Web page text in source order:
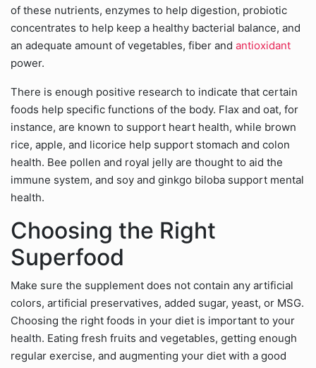
of these nutrients, enzymes to help digestion, probiotic
concentrates to help keep a healthy bacterial balance, and
an adequate amount of vegetables, fiber and antioxidant
power.
There is enough positive research to indicate that certain
foods help specific functions of the body. Flax and oat, for
instance, are known to support heart health, while brown
rice, apple, and licorice help support stomach and colon
health. Bee pollen and royal jelly are thought to aid the
immune system, and soy and ginkgo biloba support mental
health.
Choosing the Right
Superfood
Make sure the supplement does not contain any artificial
colors, artificial preservatives, added sugar, yeast, or MSG.
Choosing the right foods in your diet is important to your
health. Eating fresh fruits and vegetables, getting enough
regular exercise, and augmenting your diet with a good